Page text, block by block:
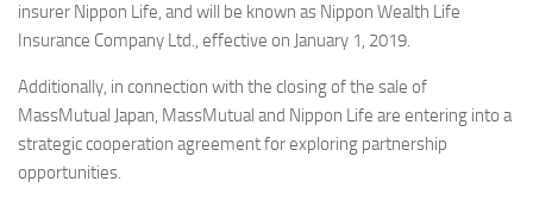
insurer Nippon Life, and will be known as Nippon Wealth Life
Insurance Company Ltd., effective on January 1, 2019.
Additionally, in connection with the closing of the sale of
MassMutual Japan, MassMutual and Nippon Life are entering into a
strategic cooperation agreement for exploring partnership
opportunities.